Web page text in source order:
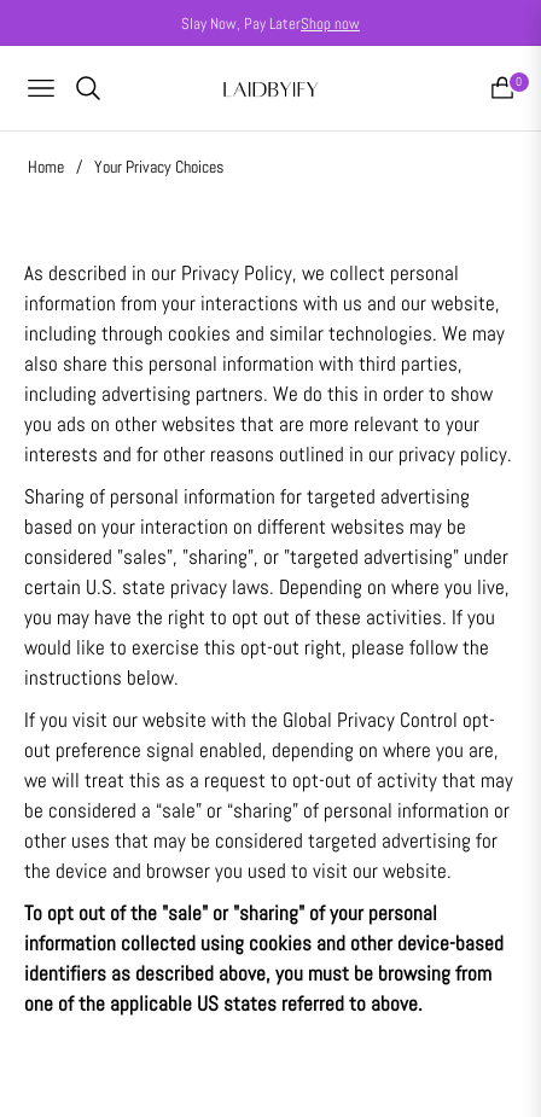
Slay Now, Pay LaterShop now
NAVIGATION CART
0
Home / Your Privacy Choices
As described in our Privacy Policy, we collect personal
information from your interactions with us and our website,
including through cookies and similar technologies. We may
also share this personal information with third parties,
including advertising partners. We do this in order to show
you ads on other websites that are more relevant to your
interests and for other reasons outlined in our privacy policy.
Sharing of personal information for targeted advertising
based on your interaction on different websites may be
considered "sales", "sharing", or "targeted advertising" under
certain U.S. state privacy laws. Depending on where you live,
you may have the right to opt out of these activities. If you
would like to exercise this opt-out right, please follow the
instructions below.
If you visit our website with the Global Privacy Control opt-
out preference signal enabled, depending on where you are,
we will treat this as a request to opt-out of activity that may
be considered a “sale” or “sharing” of personal information or
other uses that may be considered targeted advertising for
the device and browser you used to visit our website.
To opt out of the "sale" or "sharing" of your personal
information collected using cookies and other device-based
identifiers as described above, you must be browsing from
one of the applicable US states referred to above.